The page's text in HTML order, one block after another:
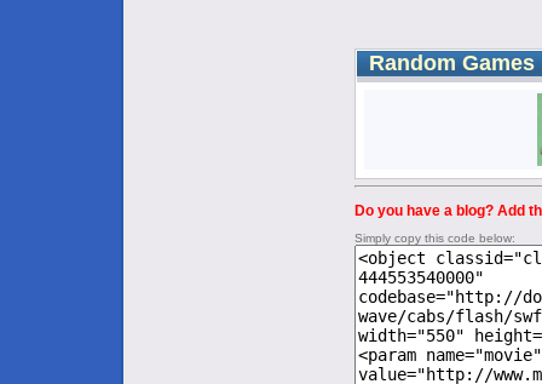
Random Games
Do you have a blog? Add
Simply copy this code below: